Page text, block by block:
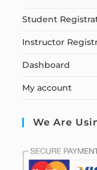
Student
Instructor
Dashboard
My account
We Are